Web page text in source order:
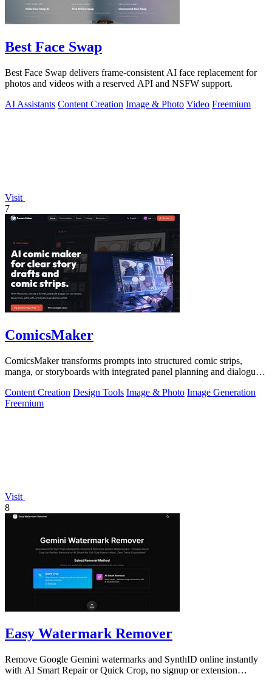
Best Face Swap
Best Face Swap delivers frame-consistent AI face replacement for
photos and videos with a reserved API and NSFW support.
AI Assistants Content Creation Image & Photo Video Freemium
Visit
7
ComicsMaker
ComicsMaker transforms prompts into structured comic strips,
manga, or storyboards with integrated panel planning and dialogue
Content Creation Design Tools Image & Photo Image Generation
Freemium
Visit
8
Easy Watermark Remover
Remove Google Gemini watermarks and SynthID online instantly
with AI Smart Repair or Quick Crop, no signup or extension